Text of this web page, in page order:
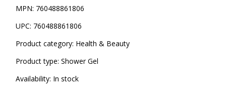
MPN: 760488861806
UPC: 760488861806
Product category: Health & Beauty
Product type: Shower Gel
Availability: In stock